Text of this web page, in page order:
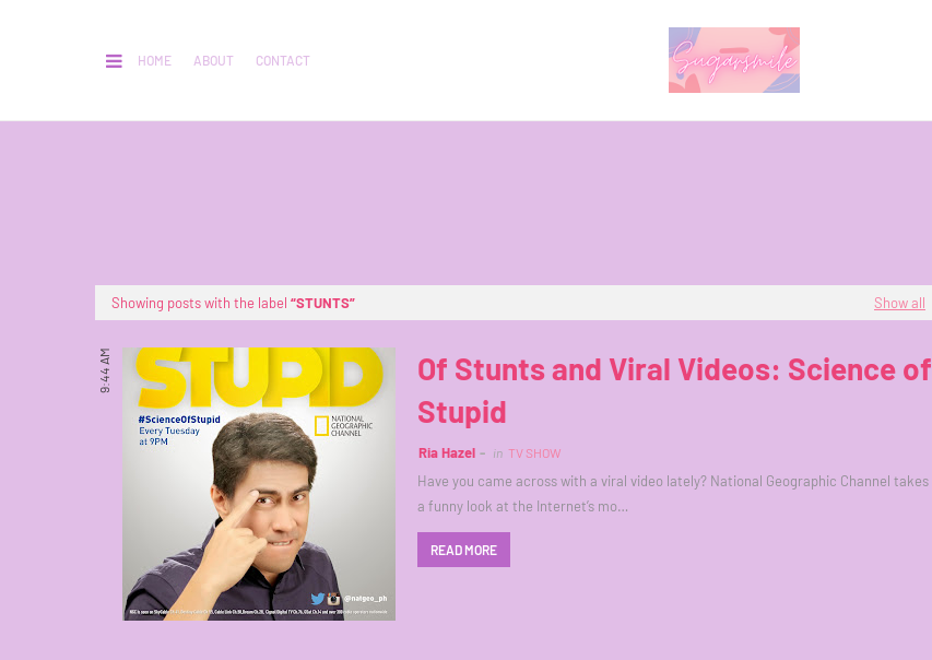
HOME ABOUT CONTACT
Showing posts with the label STUNTS Show all
9:44 AM
Of Stunts and Viral Videos: Science of
Stupid
Ria Hazel in TV SHOW
Have you came across with a viral video lately? National Geographic Channel takes
a funny look at the Internet’s mo…
READ MORE